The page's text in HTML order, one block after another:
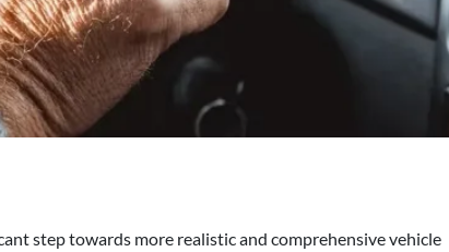
step towards more realistic and comprehensive vehicle